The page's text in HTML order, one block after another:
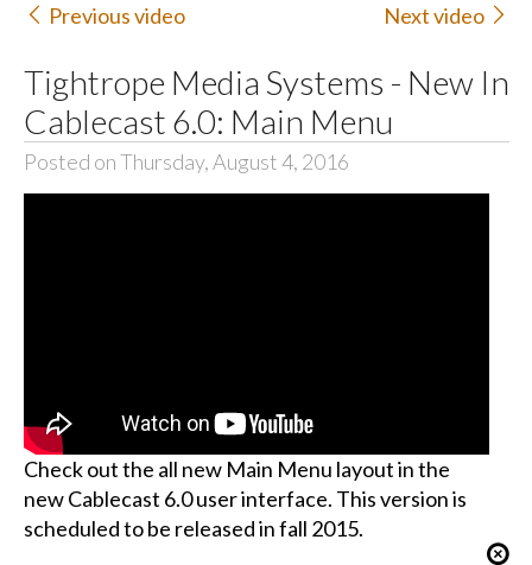
Previous video Next video
Tightrope Media Systems - New In
Cablecast 6.0: Main Menu
Posted on Thursday, August 4, 2016
Check out the all new Main Menu layout in the
new Cablecast 6.0 user interface. This version is
scheduled to be released in fall 2015.